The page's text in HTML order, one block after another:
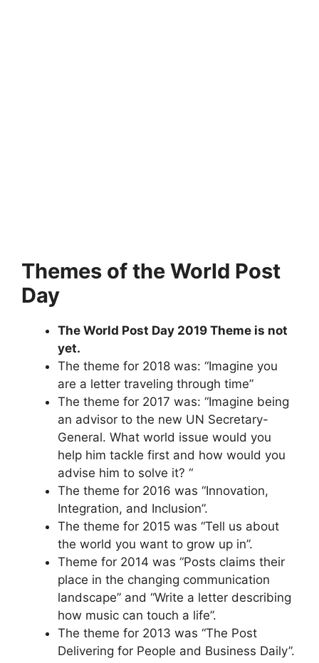
Themes of the World Post
Day
The World Post Day 2019 Theme is not
yet.
The theme for 2018 was: “Imagine you
are a letter traveling through time”
The theme for 2017 was: “Imagine being
an advisor to the new UN Secretary-
General. What world issue would you
help him tackle first and how would you
advise him to solve it? “
The theme for 2016 was “Innovation,
Integration, and Inclusion”.
The theme for 2015 was “Tell us about
the world you want to grow up in”.
Theme for 2014 was “Posts claims their
place in the changing communication
landscape” and “Write a letter describing
how music can touch a life”.
The theme for 2013 was “The Post
Delivering for People and Business Daily”.